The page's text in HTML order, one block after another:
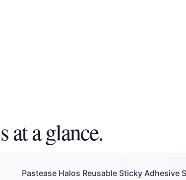
at a glance.
Pastease Halos Reusable Sticky